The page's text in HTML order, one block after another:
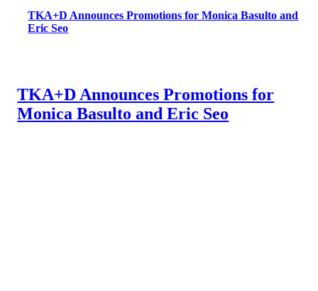
TKA+D Announces Promotions for Monica Basulto and
Eric Seo
TKA+D Announces Promotions for
Monica Basulto and Eric Seo